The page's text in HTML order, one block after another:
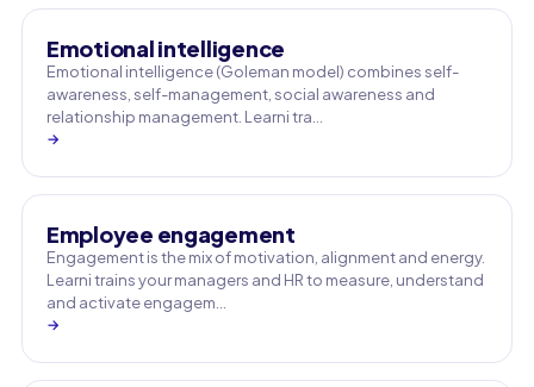
Emotional intelligence
Emotional intelligence (Goleman model) combines self-
awareness, self-management, social awareness and
relationship management. Learni tra…
→
Employee engagement
Engagement is the mix of motivation, alignment and energy.
Learni trains your managers and HR to measure, understand
and activate engagem…
→